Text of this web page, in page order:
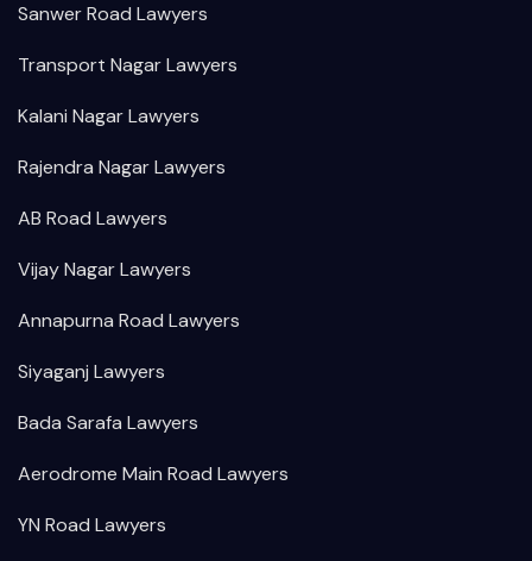
Sanwer Road Lawyers
Transport Nagar Lawyers
Kalani Nagar Lawyers
Rajendra Nagar Lawyers
AB Road Lawyers
Vijay Nagar Lawyers
Annapurna Road Lawyers
Siyaganj Lawyers
Bada Sarafa Lawyers
Aerodrome Main Road Lawyers
YN Road Lawyers